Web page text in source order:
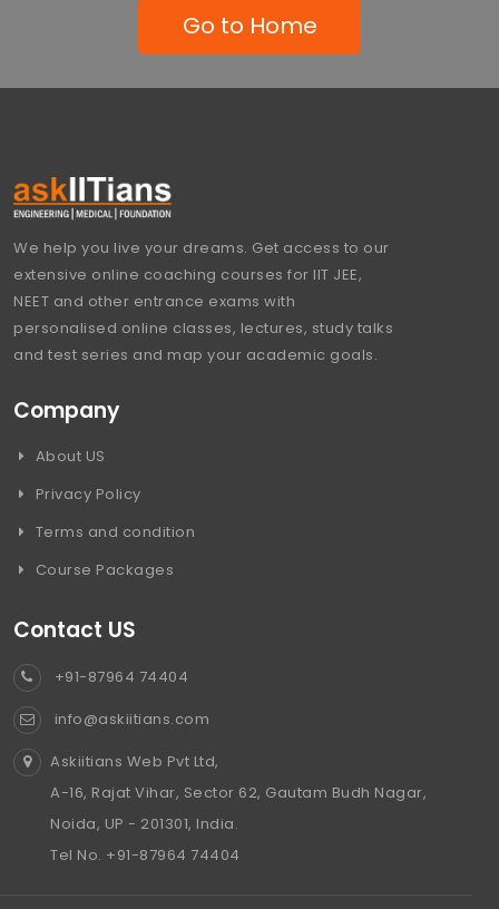
Go to Home
We help you live your dreams. Get access to our
extensive online coaching courses for IIT JEE,
NEET and other entrance exams with
personalised online classes, lectures, study talks
and test series and map your academic goals.
Company
About US
Privacy Policy
Terms and condition
Course Packages
Contact US
+91-87964 74404
info@askiitians.com
Askiitians Web Pvt Ltd,
A-16, Rajat Vihar, Sector 62, Gautam Budh Nagar,
Noida, UP - 201301, India.
Tel No. +91-87964 74404